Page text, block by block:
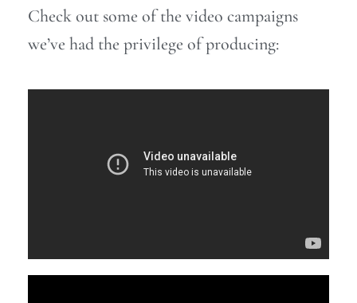
Check out some of the video campaigns
we’ve had the privilege of producing: